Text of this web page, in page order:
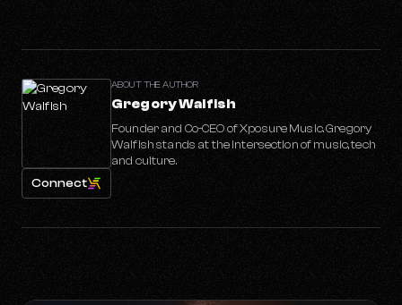
ABOUT THE AUTHOR
Gregory Walfish
Founder and Co-CEO of Xposure Music. Gregory
Walfish stands at the intersection of music, tech
and culture.
Connect